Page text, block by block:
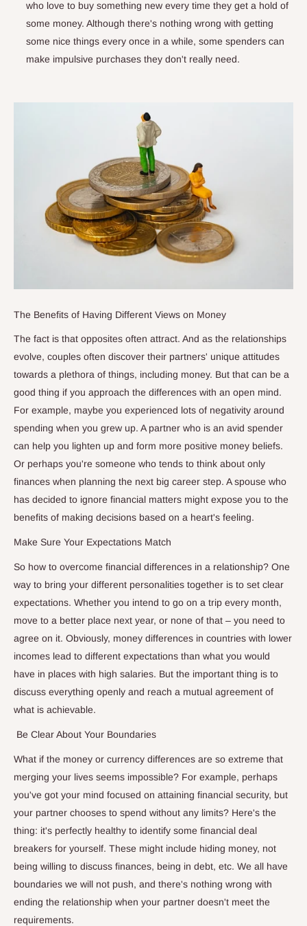
who love to buy something new every time they get a hold of
some money. Although there's nothing wrong with getting
some nice things every once in a while, some spenders can
make impulsive purchases they don't really need.
The Benefits of Having Different Views on Money
The fact is that opposites often attract. And as the relationships
evolve, couples often discover their partners' unique attitudes
towards a plethora of things, including money. But that can be a
good thing if you approach the differences with an open mind.
For example, maybe you experienced lots of negativity around
spending when you grew up. A partner who is an avid spender
can help you lighten up and form more positive money beliefs.
Or perhaps you're someone who tends to think about only
finances when planning the next big career step. A spouse who
has decided to ignore financial matters might expose you to the
benefits of making decisions based on a heart's feeling.
Make Sure Your Expectations Match
So how to overcome financial differences in a relationship? One
way to bring your different personalities together is to set clear
expectations. Whether you intend to go on a trip every month,
move to a better place next year, or none of that – you need to
agree on it. Obviously, money differences in countries with lower
incomes lead to different expectations than what you would
have in places with high salaries. But the important thing is to
discuss everything openly and reach a mutual agreement of
what is achievable.
Be Clear About Your Boundaries
What if the money or currency differences are so extreme that
merging your lives seems impossible? For example, perhaps
you've got your mind focused on attaining financial security, but
your partner chooses to spend without any limits? Here's the
thing: it's perfectly healthy to identify some financial deal
breakers for yourself. These might include hiding money, not
being willing to discuss finances, being in debt, etc. We all have
boundaries we will not push, and there's nothing wrong with
ending the relationship when your partner doesn't meet the
requirements.